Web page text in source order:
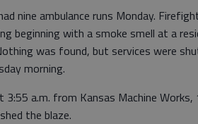
nine ambulance runs Monday.
beginning with a smoke smell at a
was found, but services were
morning.
a.m. from Kansas Machine Works,
the blaze.